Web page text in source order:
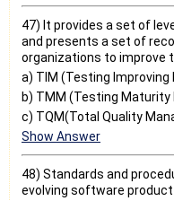
47) It provides a set of
and presents a set of
organizations to improve
a) TIM (Testing Improving
b) TMM (Testing Maturity
c) TQM(Total Quality
Show Answer
48) Standards and
evolving software product